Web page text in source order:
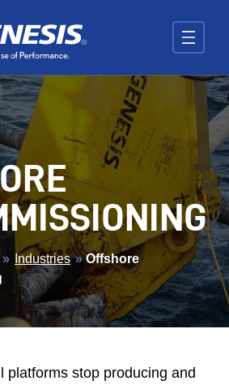
» Industries»Offshore
platforms stop producing and